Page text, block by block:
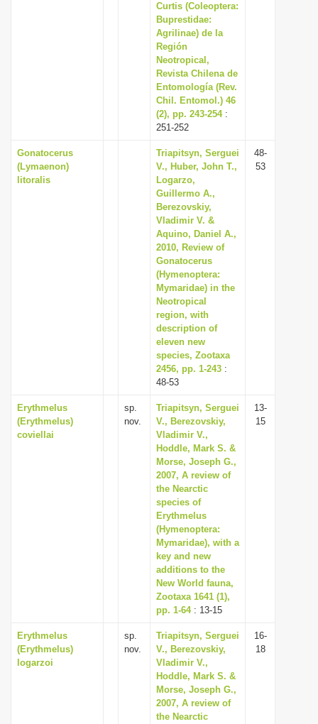
Curtis (Coleoptera:
Buprestidae:
Agrilinae) de la
Región
Neotropical,
Revista Chilena de
Entomología (Rev.
Chil. Entomol.) 46
(2), pp. 243-254:
251-252
Gonatocerus
(Lymaenon)
litoralis
Triapitsyn, Serguei
V., Huber, John T.,
Logarzo,
Guillermo A.,
Berezovskiy,
Vladimir V. &
Aquino, Daniel A.,
2010, Review of
Gonatocerus
(Hymenoptera:
Mymaridae) in the
Neotropical
region, with
description of
eleven new
species, Zootaxa
2456, pp. 1-243 :
48-53
48-
53
Erythmelus
(Erythmelus)
coviellai
sp.
nov.
Triapitsyn, Serguei
V., Berezovskiy,
Vladimir V.,
Hoddle, Mark S. &
Morse, Joseph G.,
2007, A review of
the Nearctic
species of
Erythmelus
(Hymenoptera:
Mymaridae), with a
key and new
additions to the
New World fauna,
Zootaxa 1641 (1),
pp. 1-64: 13-15
13-
15
Erythmelus
(Erythmelus)
logarzoi
sp.
nov.
Triapitsyn, Serguei
V., Berezovskiy,
Vladimir V.,
Hoddle, Mark S. &
Morse, Joseph G.,
2007, A review of
the Nearctic
16-
18